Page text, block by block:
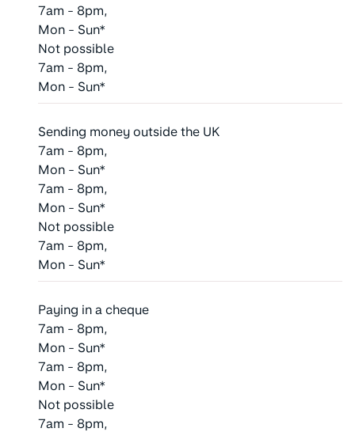
7am - 8pm,
Mon - Sun*
Not possible
7am - 8pm,
Mon - Sun*
Sending money outside the UK
7am - 8pm,
Mon - Sun*
7am - 8pm,
Mon - Sun*
Not possible
7am - 8pm,
Mon - Sun*
Paying in a cheque
7am - 8pm,
Mon - Sun*
7am - 8pm,
Mon - Sun*
Not possible
7am - 8pm,